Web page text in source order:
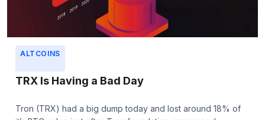
ALTCOINS
TRX Is Having a Bad Day
Tron (TRX) had a big dump today and lost around 18% of